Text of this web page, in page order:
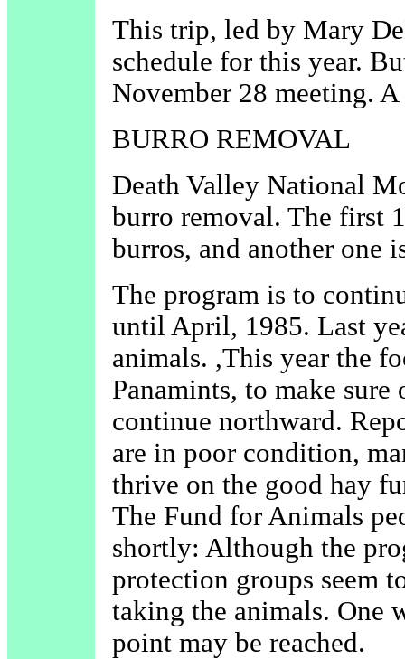
This trip, led by Mary
schedule for this year.
November 28 meeting.
BURRO REMOVAL
Death Valley National
burro removal. The first
burros, and another one
The program is to
until April, 1985. Last
animals. ,This year the
Panamints, to make
continue northward.
are in poor condition,
thrive on the good hay
The Fund for Animals
shortly: Although the
protection groups seem
taking the animals. One
point may be reached.